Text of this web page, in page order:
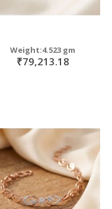
Weight:4.523 gm
₹79,213.18